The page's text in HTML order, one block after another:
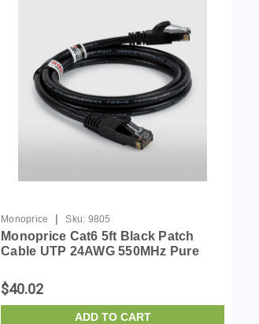
Monoprice | Sku: 9805
Monoprice Cat6 5ft Black Patch
Cable UTP 24AWG 550MHz Pure
Flexboot Series Ethernet Cable
$40.02
ADD TO CART